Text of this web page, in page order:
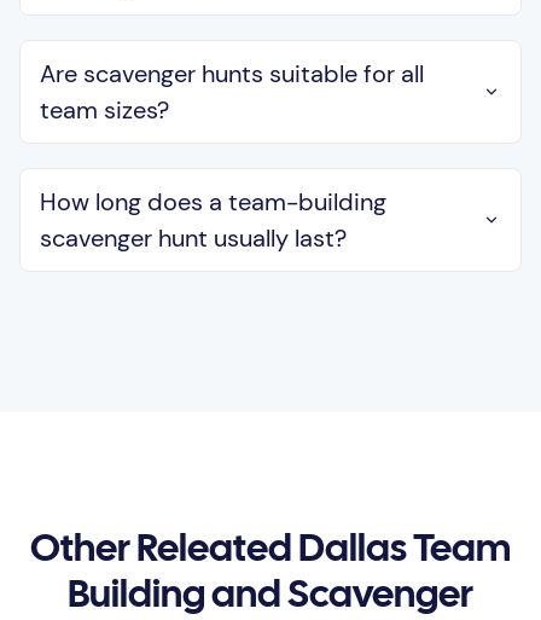
Are scavenger hunts suitable for all
team sizes?
How long does a team-building
scavenger hunt usually last?
Other Releated Dallas Team
Building and Scavenger